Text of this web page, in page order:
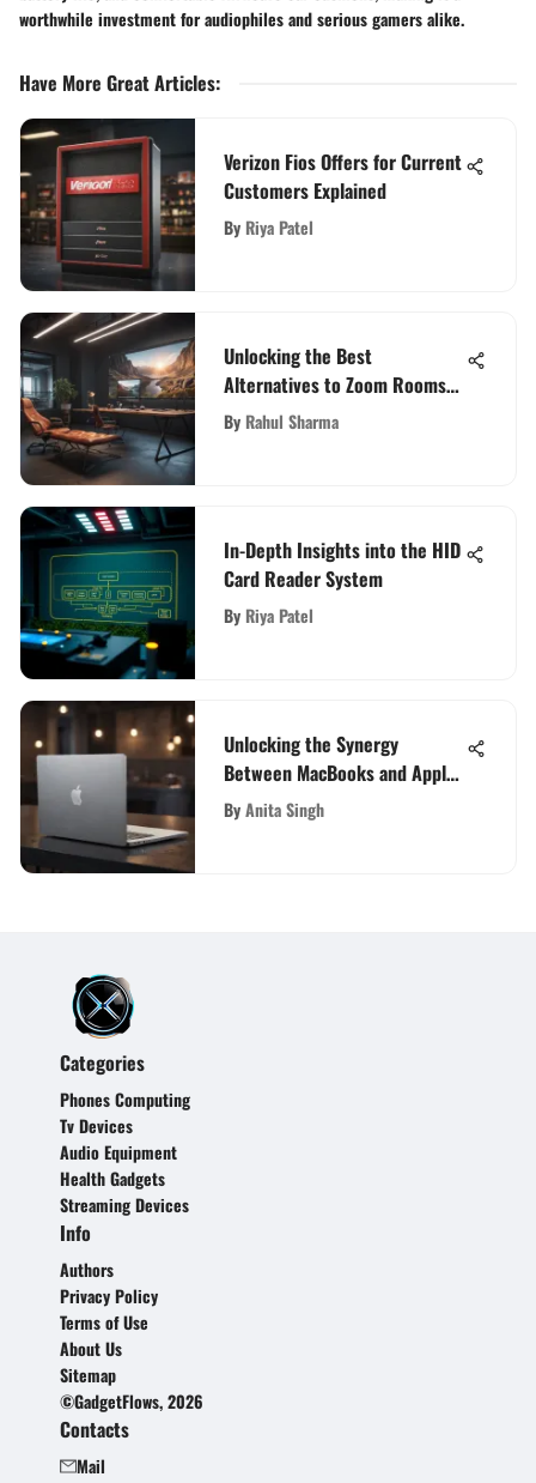
worthwhile investment for audiophiles and serious gamers alike.
Have More Great Articles:
Verizon Fios Offers for Current
Customers Explained
By Riya Patel
Unlocking the Best
Alternatives to Zoom Rooms
for Superior Virtual
Collaboration
By Rahul Sharma
In-Depth Insights into the HID
Card Reader System
By Riya Patel
Unlocking the Synergy
Between MacBooks and Apple:
An In-Depth Exploration
ByAnita Singh
Categories
Phones Computing
Tv Devices
Audio Equipment
Health Gadgets
Streaming Devices
Info
Authors
Privacy Policy
Terms of Use
About Us
Sitemap
©GadgetFlows, 2026
Contacts
Mail